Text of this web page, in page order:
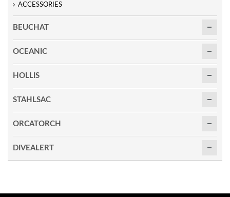
ACCESSORIES
BEUCHAT
OCEANIC
HOLLIS
STAHLSAC
ORCATORCH
DIVEALERT